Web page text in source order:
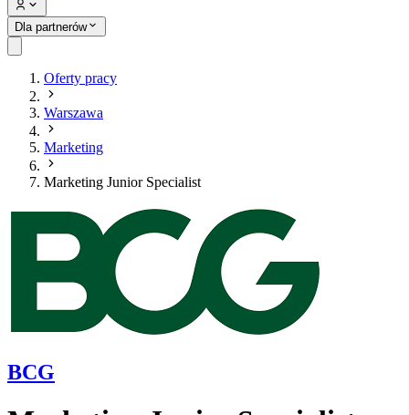
Dla partnerów
Oferty pracy
Warszawa
Marketing
Marketing Junior Specialist
BCG